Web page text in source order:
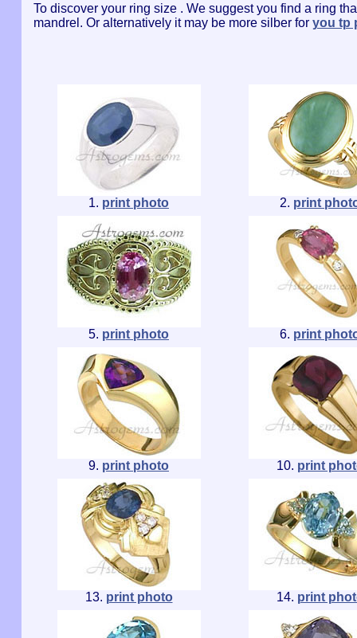
To discover your ring size . We suggest you find a ring
mandrel. Or alternatively it may be more silber for you tp
1. print photo 2. print
5. print photo 6. print
9. print photo 10. print
13. print photo 14. print